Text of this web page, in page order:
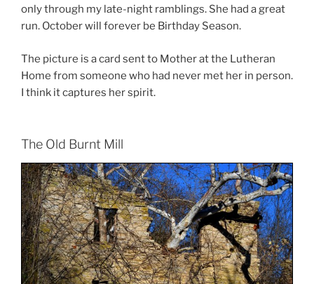
only through my late-night ramblings. She had a great
run. October will forever be Birthday Season.
The picture is a card sent to Mother at the Lutheran
Home from someone who had never met her in person.
I think it captures her spirit.
The Old Burnt Mill